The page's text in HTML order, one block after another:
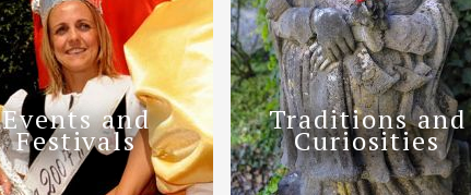
Events and
Festivals
Traditions and
Curiosities